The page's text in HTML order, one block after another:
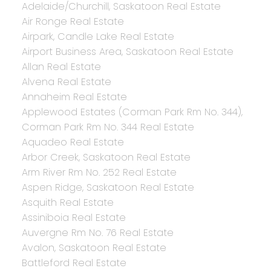
Adelaide/Churchill, Saskatoon Real Estate
Air Ronge Real Estate
Airpark, Candle Lake Real Estate
Airport Business Area, Saskatoon Real Estate
Allan Real Estate
Alvena Real Estate
Annaheim Real Estate
Applewood Estates (Corman Park Rm No. 344),
Corman Park Rm No. 344 Real Estate
Aquadeo Real Estate
Arbor Creek, Saskatoon Real Estate
Arm River Rm No. 252 Real Estate
Aspen Ridge, Saskatoon Real Estate
Asquith Real Estate
Assiniboia Real Estate
Auvergne Rm No. 76 Real Estate
Avalon, Saskatoon Real Estate
Battleford Real Estate